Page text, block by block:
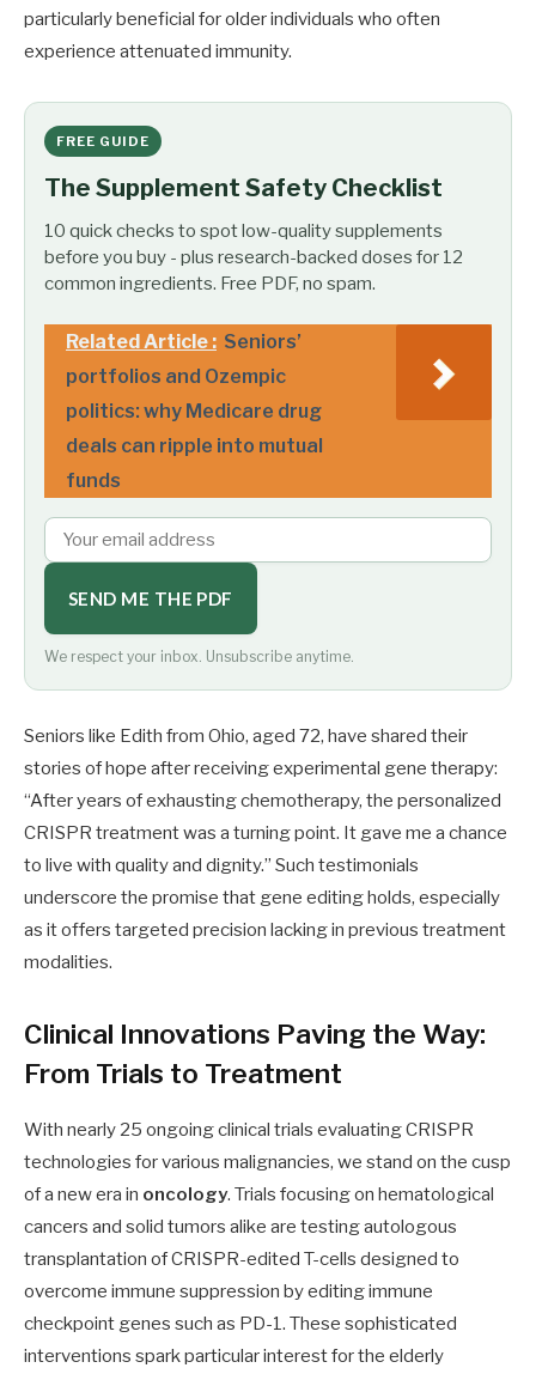
particularly beneficial for older individuals who often
experience attenuated immunity.
FREE GUIDE
The Supplement Safety Checklist
10 quick checks to spot low-quality supplements
before you buy - plus research-backed doses for 12
common ingredients. Free PDF, no spam.
Related Article : Seniors’
portfolios and Ozempic
politics: why Medicare drug
deals can ripple into mutual
funds
SEND ME THE PDF
We respect your inbox. Unsubscribe anytime.
Seniors like Edith from Ohio, aged 72, have shared their
stories of hope after receiving experimental gene therapy:
“After years of exhausting chemotherapy, the personalized
CRISPR treatment was a turning point. It gave me a chance
to live with quality and dignity.” Such testimonials
underscore the promise that gene editing holds, especially
as it offers targeted precision lacking in previous treatment
modalities.
Clinical Innovations Paving the Way:
From Trials to Treatment
With nearly 25 ongoing clinical trials evaluating CRISPR
technologies for various malignancies, we stand on the cusp
of a new era in oncology. Trials focusing on hematological
cancers and solid tumors alike are testing autologous
transplantation of CRISPR-edited T-cells designed to
overcome immune suppression by editing immune
checkpoint genes such as PD-1. These sophisticated
interventions spark particular interest for the elderly